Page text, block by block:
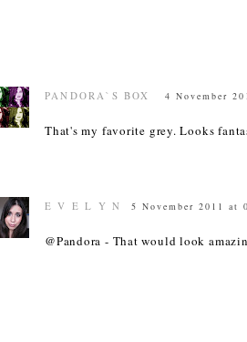
PANDORA`S BOX 4 November
That's my favorite grey. Looks
E V E L Y N 5 November 2011 at
@Pandora - That would look